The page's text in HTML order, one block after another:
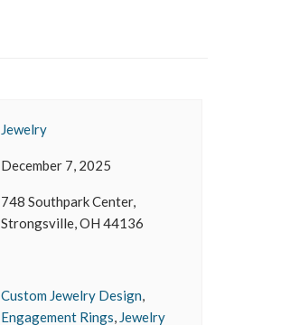
Jewelry
December 7, 2025
748 Southpark Center,
Strongsville, OH 44136
Custom Jewelry Design,
Engagement Rings, Jewelry